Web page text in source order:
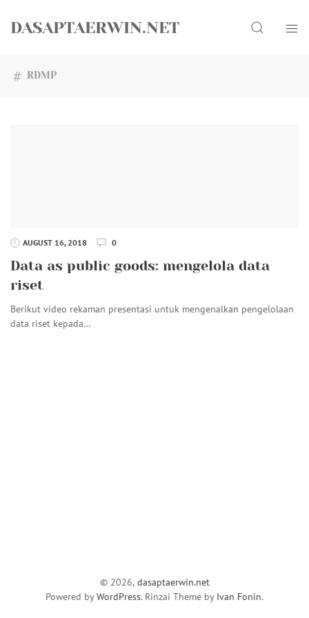
DASAPTAERWIN.NET Search
RDMP
AUGUST 16, 2018 0
Data as public goods: mengelola data
riset
Berikut video rekaman presentasi untuk mengenalkan pengelolaan
data riset kepada…
© 2026, dasaptaerwin.net
Powered byWordPress. Rinzai Theme by Ivan Fonin.